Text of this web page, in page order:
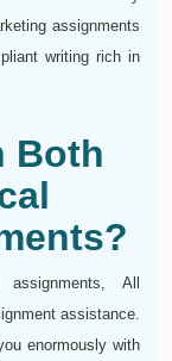
assignments
writing rich in
Both
All
assistance.
enormously with